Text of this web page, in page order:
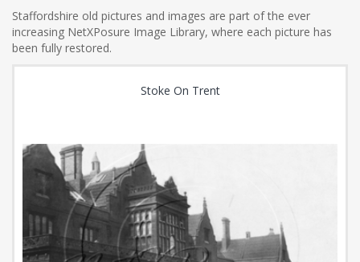
Staffordshire old pictures and images are part of the ever
increasing NetXPosure Image Library, where each picture has
been fully restored.
Stoke On Trent